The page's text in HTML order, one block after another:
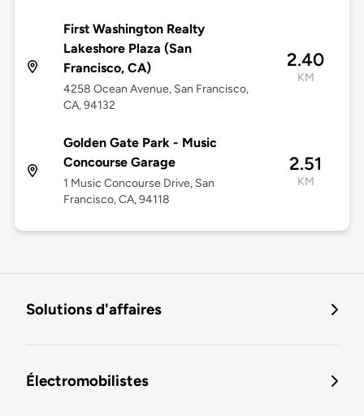
First Washington Realty
Lakeshore Plaza (San
Francisco, CA)
4258 Ocean Avenue, San Francisco,
CA, 94132
2.40
KM
Golden Gate Park - Music
Concourse Garage
1 Music Concourse Drive, San
Francisco, CA, 94118
2.51
KM
Solutions d'affaires
Électromobilistes